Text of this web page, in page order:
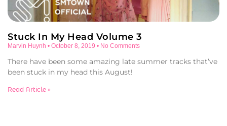
Stuck In My Head Volume 3
Marvin Huynh October 8, 2019 No Comments
There have been some amazing late summer tracks that’ve
been stuck in my head this August!
Read Article »